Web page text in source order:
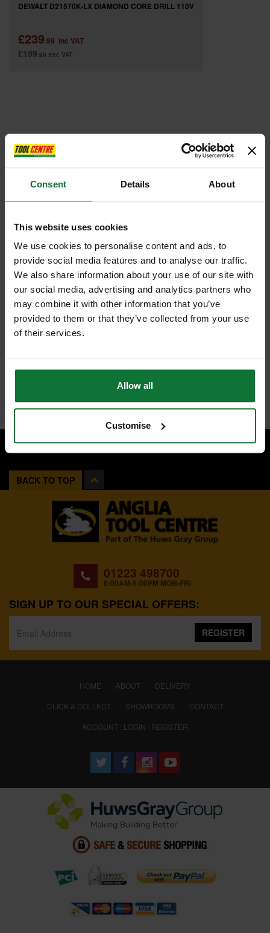
Consent Details About
This website uses cookies
We use cookies to personalise content and ads, to
provide social media features and to analyse our traffic.
We also share information about your use of our site with
our social media, advertising and analytics partners who
may combine it with other information that you’ve
provided to them or that they’ve collected from your use
of their services.
Allow all
Customise
DEWALT D21570K-LX DIAMOND CORE DRILL 110V
£239.99 inc VAT
£199.99 exc VAT
BACK TO TOP
01223 498700
8:00AM-5:00PM MON-FRI
SIGN UP TO OUR SPECIAL OFFERS:
REGISTER
HOME (CURRENT)
ABOUT
DELIVERY
CLICK & COLLECT
SHOWROOMS
CONTACT
ACCOUNT : LOGIN / REGISTER